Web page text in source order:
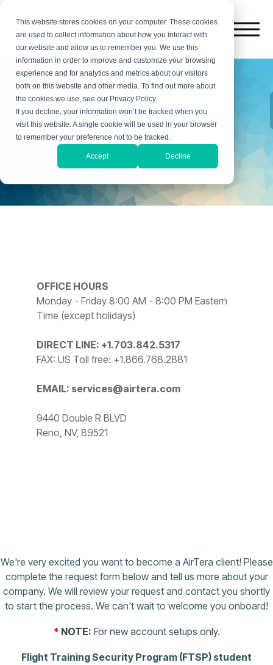
This website stores cookies on your computer. These cookies
are used to collect information about how you interact with
our website and allow us to remember you. We use this
information in order to improve and customize your browsing
experience and for analytics and metrics about our visitors
both on this website and other media. To find out more about
the cookies we use, see our Privacy Policy.
If you decline, your information won’t be tracked when you
visit this website. A single cookie will be used in your browser
to remember your preference not to be tracked.
Accept Decline
New Client Account
Setup
OFFICE HOURS
Monday - Friday 8:00 AM - 8:00 PM Eastern
Time (except holidays)
DIRECT LINE: +1.703.842.5317
FAX: US Toll free: +1.866.768.2881
EMAIL: services@airtera.com
9440 Double R BLVD
Reno, NV, 89521
We're very excited you want to become a AirTera client! Please
complete the request form below and tell us more about your
company. We will review your request and contact you shortly
to start the process. We can't wait to welcome you onboard!
* NOTE: For new account setups only.
Flight Training Security Program (FTSP) student